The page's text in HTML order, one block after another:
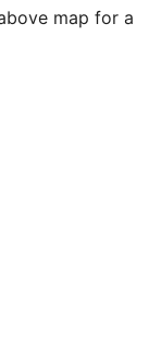
map for a